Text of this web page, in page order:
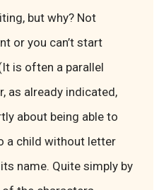
but why? Not
or you can’t start
is often a parallel
as already indicated,
about being able to
a child without letter
name. Quite simply by